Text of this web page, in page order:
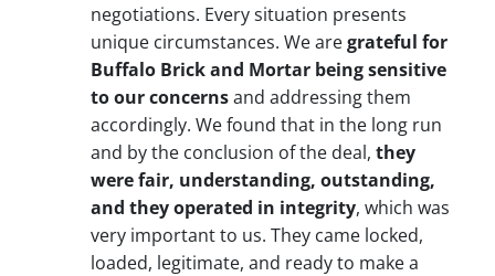
negotiations. Every situation presents
unique circumstances. We aregrateful for
Buffalo Brick and Mortar being sensitive
to our concernsand addressing them
accordingly. We found that in the long run
and by the conclusion of the deal, they
were fair, understanding, outstanding,
and they operated in integrity, which was
very important to us. They came locked,
loaded, legitimate, and ready to make a